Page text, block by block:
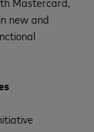
new and